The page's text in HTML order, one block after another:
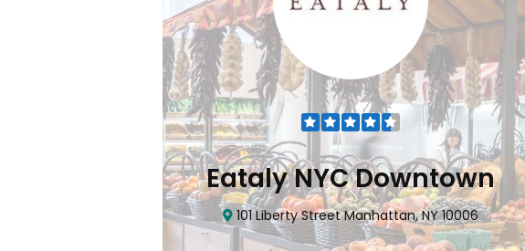
Eataly NYC Downtown
101 Liberty Street Manhattan, NY 10006